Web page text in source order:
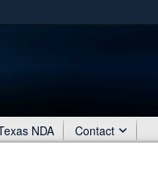
Secure .mil websites
sensitive information
NDA Contact